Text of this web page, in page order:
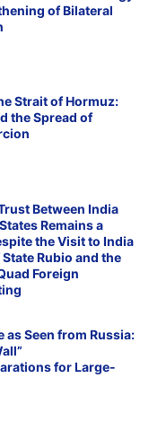
of Bilateral
Strait of Hormuz:
the Spread of
Between India
Remains a
the Visit to India
Rubio and the
Foreign
as Seen from Russia:
for Large-